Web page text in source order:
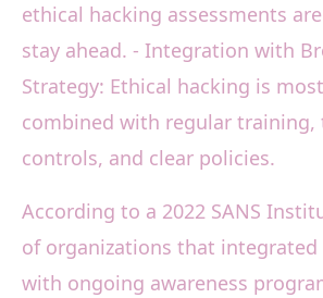
ethical hacking assessments
stay ahead. - Integration with
Strategy: Ethical hacking is
combined with regular training,
controls, and clear policies.
According to a 2022 SANS
of organizations that
with ongoing awareness